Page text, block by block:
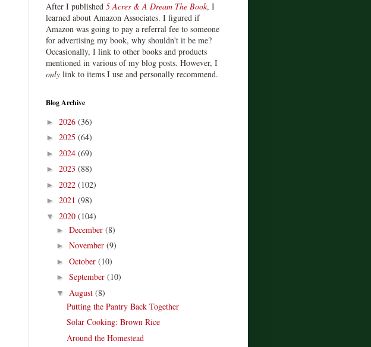
After I published 5 Acres & A Dream The Book, I
learned about Amazon Associates. I figured if
Amazon was going to pay a referral fee to someone
for advertising my book, why shouldn't it be me?
Occasionally, I link to other books and products
mentioned in various of my blog posts. However, I
only link to items I use and personally recommend.
Blog Archive
► 2026 (36)
► 2025 (64)
► 2024 (69)
► 2023 (88)
► 2022 (102)
► 2021 (98)
▼ 2020 (104)
► December (8)
► November (9)
► October (10)
► September (10)
▼ August (8)
Putting the Pantry Back Together
Solar Cooking: Brown Rice
Around the Homestead